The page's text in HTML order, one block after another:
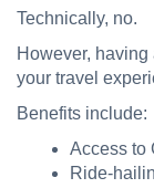
Technically, no.
However,
your travel
Benefits include:
Access to
Ride-